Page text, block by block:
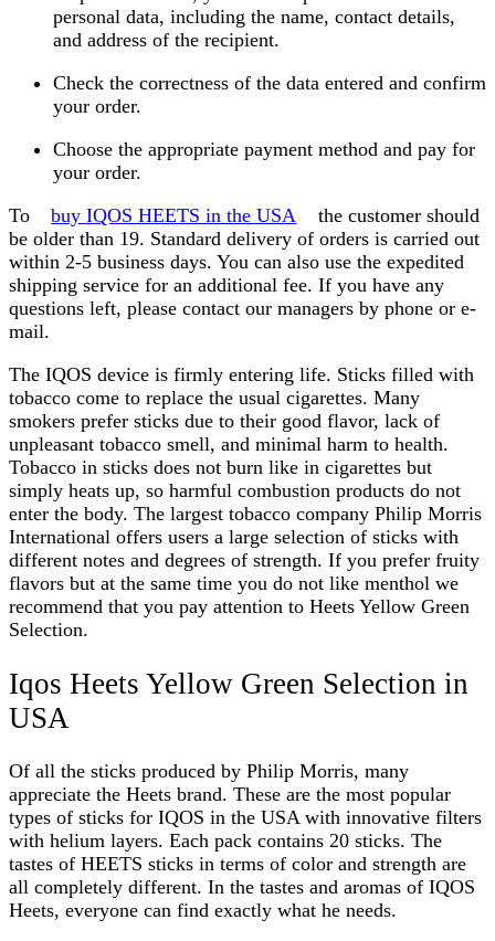
personal data, including the name, contact details,
and address of the recipient.
Check the correctness of the data entered and confirm
your order.
Choose the appropriate payment method and pay for
your order.
To
buy IQOS HEETS in the USA
the customer should
be older than 19. Standard delivery of orders is carried out
within 2-5 business days. You can also use the expedited
shipping service for an additional fee. If you have any
questions left, please contact our managers by phone or e-
mail.
The IQOS device is firmly entering life. Sticks filled with
tobacco come to replace the usual cigarettes. Many
smokers prefer sticks due to their good flavor, lack of
unpleasant tobacco smell, and minimal harm to health.
Tobacco in sticks does not burn like in cigarettes but
simply heats up, so harmful combustion products do not
enter the body. The largest tobacco company Philip Morris
International offers users a large selection of sticks with
different notes and degrees of strength. If you prefer fruity
flavors but at the same time you do not like menthol we
recommend that you pay attention to Heets Yellow Green
Selection.
Iqos Heets Yellow Green Selection in
USA
Of all the sticks produced by Philip Morris, many
appreciate the Heets brand. These are the most popular
types of sticks for IQOS in the USA with innovative filters
with helium layers. Each pack contains 20 sticks. The
tastes of HEETS sticks in terms of color and strength are
all completely different. In the tastes and aromas of IQOS
Heets, everyone can find exactly what he needs.